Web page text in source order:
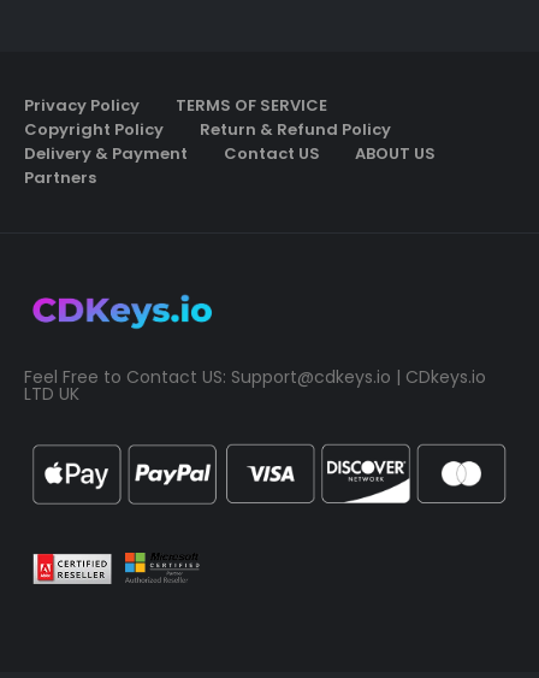
Privacy Policy
TERMS OF SERVICE
Copyright Policy
Return & Refund Policy
Delivery & Payment
Contact US
ABOUT US
Partners
Feel Free to Contact US: Support@cdkeys.io | CDkeys.io
LTD UK